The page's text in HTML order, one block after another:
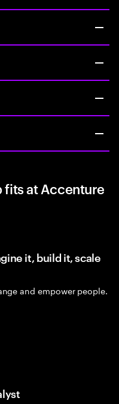
fits at Accenture
it, build it, scale
and empower people.